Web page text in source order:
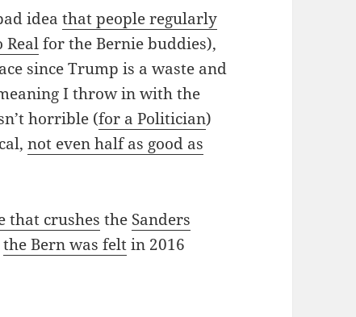
ideathat people regularly
Realfor the Bernie buddies),
since Trump is a waste and
I throw in with the
horrible (for a Politician)
not even half as good as
that crushes the Sanders
the Bern was feltin 2016